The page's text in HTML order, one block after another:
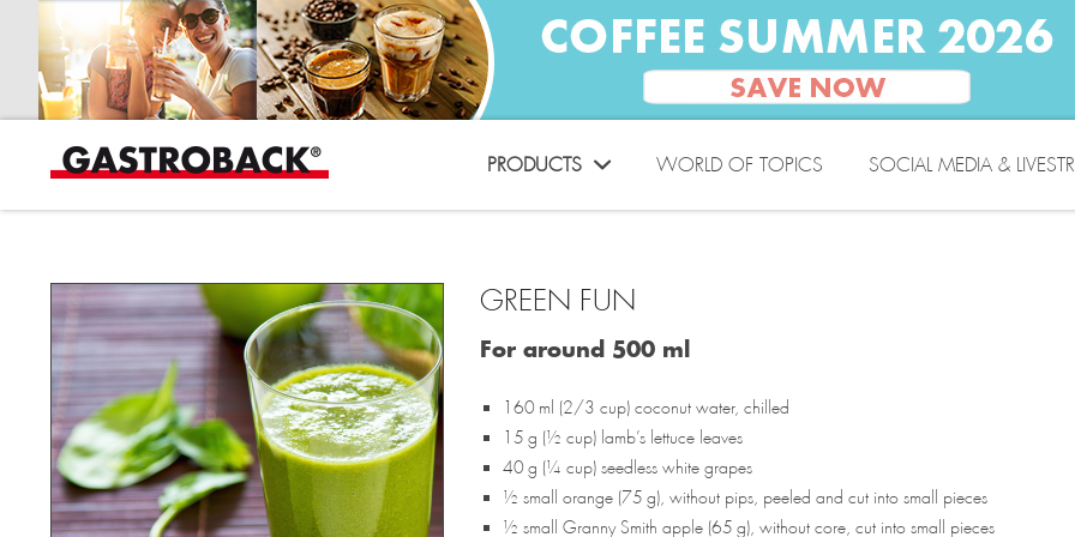
PRODUCTS WORLD OF TOPICS SOCIAL MEDIA &
GREEN FUN
For around 500 ml
160 ml (2/3 cup) coconut water, chilled
15 g (½ cup) lamb’s lettuce leaves
40 g (¼ cup) seedless white grapes
½ small orange (75 g), without pips, peeled and cut into small pieces
½ small Granny Smith apple (65 g), without core, cut into small pieces